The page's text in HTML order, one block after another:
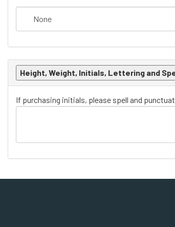
Height, Weight, Initials, Lettering and
If purchasing initials, please spell and